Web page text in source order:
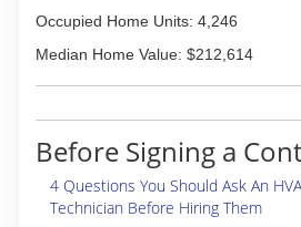
Occupied Home Units: 4,246
Median Home Value: $212,614
Before Signing a
4 Questions You Should Ask An
Technician Before Hiring Them